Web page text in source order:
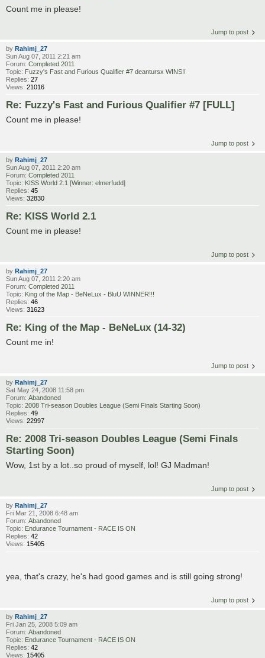
Count me in please!
Jump to post
by Rahimj_27
Sun Aug 07, 2011 2:21 am
Forum: Completed 2011
Topic: Fuzzy's Fast and Furious Qualifier #7 deantursx WINS!!
Replies: 27
Views: 21016
Re: Fuzzy's Fast and Furious Qualifier #7 [FULL]
Count me in please!
Jump to post
by Rahimj_27
Sun Aug 07, 2011 2:20 am
Forum: Completed 2011
Topic: KISS World 2.1 [Winner: elmerfudd]
Replies: 45
Views: 32830
Re: KISS World 2.1
Count me in please!
Jump to post
by Rahimj_27
Sun Aug 07, 2011 2:20 am
Forum: Completed 2011
Topic: King of the Map - BeNeLux - BluU WINNER!!!
Replies: 46
Views: 31623
Re: King of the Map - BeNeLux (14-32)
Count me in!
Jump to post
by Rahimj_27
Sat May 24, 2008 11:58 pm
Forum: Abandoned
Topic: 2008 Tri-season Doubles League (Semi Finals Starting Soon)
Replies: 49
Views: 22997
Re: 2008 Tri-season Doubles League (Semi Finals
Starting Soon)
Wow, 1st by a lot..so proud of myself, lol! GJ Madman!
Jump to post
by Rahimj_27
Fri Mar 21, 2008 6:48 am
Forum: Abandoned
Topic: Endurance Tournament - RACE IS ON
Replies: 42
Views: 15405
yea, that's crazy, he's had good games and is still going strong!
Jump to post
by Rahimj_27
Fri Jan 25, 2008 5:09 am
Forum: Abandoned
Topic: Endurance Tournament - RACE IS ON
Replies: 42
Views: 15405